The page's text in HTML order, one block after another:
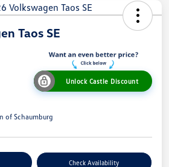
Taos SE
Unlock Castle Discount
of Schaumburg
Check Availability